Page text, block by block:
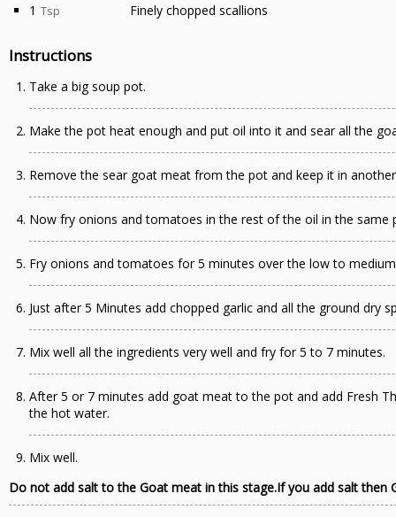
1 Tsp Finely chopped scallions
Instructions
Take a big soup pot.
Make the pot heat enough and put oil into it and sear all the
Remove the sear goat meat from the pot and keep it in
Now fry onions and tomatoes in the rest of the oil in the same
Fry onions and tomatoes for 5 minutes over the low to
Just after 5 Minutes add chopped garlic and all the ground
Mix well all the ingredients very well and fry for 5 to 7 minutes.
After 5 or 7 minutes add goat meat to the pot and add Fresh
the hot water.
Mix well.
Do not add salt to the Goat meat in this stage.If you add salt